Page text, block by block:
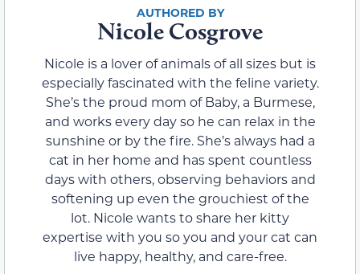
Nicole Cosgrove
Nicole is a lover of animals of all sizes but is
especially fascinated with the feline variety.
She’s the proud mom of Baby, a Burmese,
and works every day so he can relax in the
sunshine or by the fire. She’s always had a
cat in her home and has spent countless
days with others, observing behaviors and
softening up even the grouchiest of the
lot. Nicole wants to share her kitty
expertise with you so you and your cat can
live happy, healthy, and care-free.